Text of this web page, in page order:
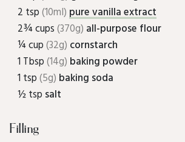
2 tsp(10ml) pure vanilla extract
2¾ cups(370g) all-purpose flour
¼ cup(32g) cornstarch
1 Tbsp(14g) baking powder
1 tsp(5g) baking soda
½ tsp salt
Filling